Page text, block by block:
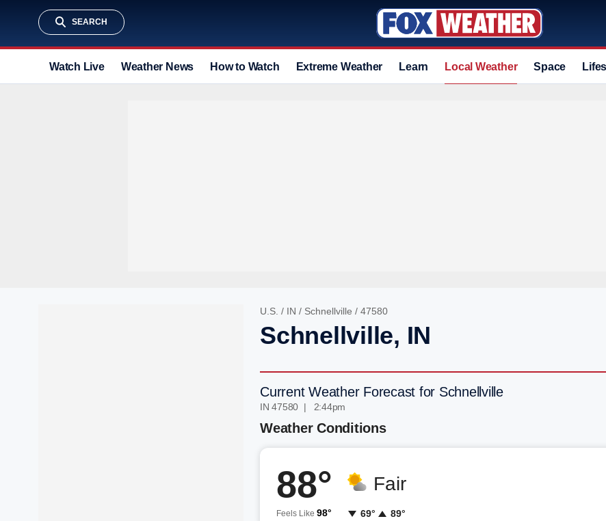
SEARCH
Watch Live Weather News How to Watch Extreme Weather Learn Local Weather Space
U.S. / IN / Schnellville / 47580
Schnellville, IN
Current Weather Forecast for Schnellville
IN 47580 | 2:44pm
Weather Conditions
88°
Feels Like 98°
Fair
69° 89°